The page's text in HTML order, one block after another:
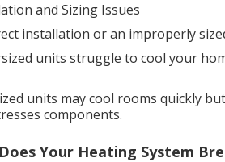
and Sizing Issues
installation or an improperly
units struggle to cool your
units may cool rooms quickly
components.
Your Heating System